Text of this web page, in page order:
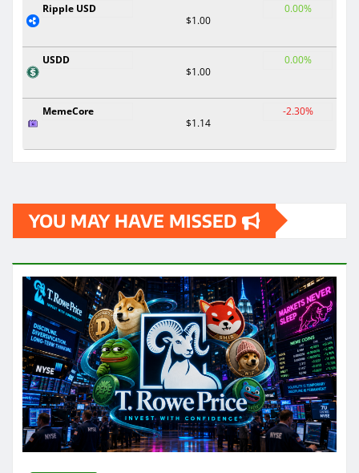
Ripple USD
$1.00
0.00%
USDD
$1.00
0.00%
MemeCore
$1.14
-2.30%
YOU MAY HAVE MISSED